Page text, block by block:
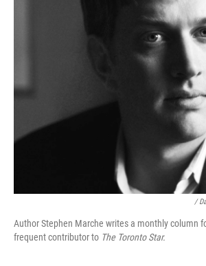
/
Author Stephen Marche writes a monthly column
frequent contributor to The Toronto Star.